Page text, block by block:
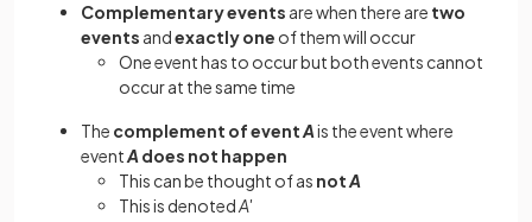
Complementary events are when there are two
events andexactly one of them will occur
One event has to occur but both events cannot
occur at the same time
The complement of eventAis the event where
eventA does not happen
This can be thought of as notA
This is denotedA'